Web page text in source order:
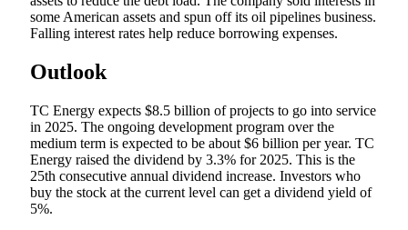
some American assets and spun off its oil pipelines business.
Falling interest rates help reduce borrowing expenses.
Outlook
TC Energy expects $8.5 billion of projects to go into service
in 2025. The ongoing development program over the
medium term is expected to be about $6 billion per year. TC
Energy raised the dividend by 3.3% for 2025. This is the
25th consecutive annual dividend increase. Investors who
buy the stock at the current level can get a dividend yield of
5%.